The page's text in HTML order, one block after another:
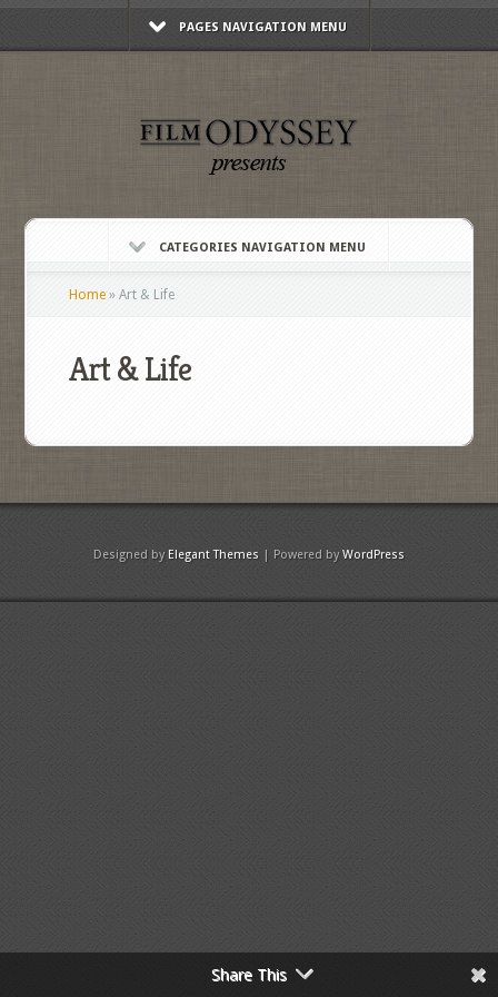
PAGES NAVIGATION MENU
CATEGORIES NAVIGATION MENU
Home » Art & Life
Art & Life
Designed by Elegant Themes | Powered byWordPress
Share This